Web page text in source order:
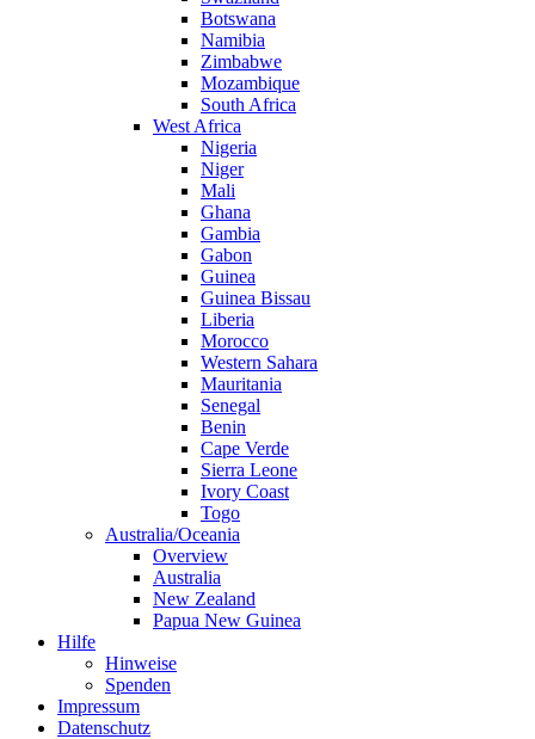
Botswana
Namibia
Zimbabwe
Mozambique
South Africa
West Africa
Nigeria
Niger
Mali
Ghana
Gambia
Gabon
Guinea
Guinea Bissau
Liberia
Morocco
Western Sahara
Mauritania
Senegal
Benin
Cape Verde
Sierra Leone
Ivory Coast
Togo
Australia/Oceania
Overview
Australia
New Zealand
Papua New Guinea
Hilfe
Hinweise
Spenden
Impressum
Datenschutz